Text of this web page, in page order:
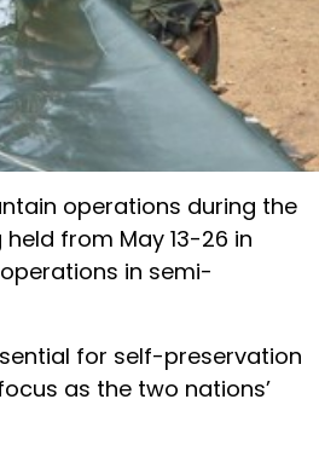
operations during the
from May 13-26 in
in semi-
for self-preservation
as the two nations’